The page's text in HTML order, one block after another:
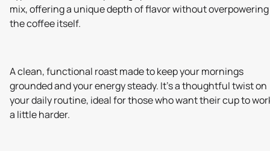
mix, offering a unique depth of flavor without overpowering
the coffee itself.
A clean, functional roast made to keep your mornings
grounded and your energy steady. It’s a thoughtful twist on
your daily routine, ideal for those who want their cup to
a little harder.